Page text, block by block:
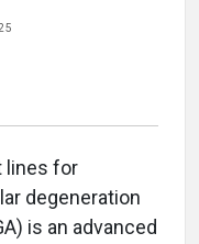
lines for
degeneration
is an advanced